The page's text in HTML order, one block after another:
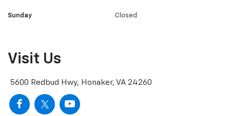
Sunday Closed
Visit Us
5600 Redbud Hwy, Honaker, VA 24260